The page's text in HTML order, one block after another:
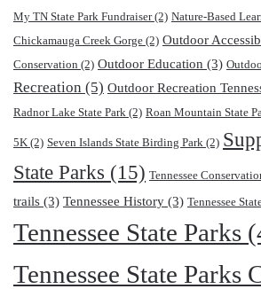
My TN State Park Fundraiser(2) Nature-Based
Chickamauga Creek Gorge (2) Outdoor
Conservation (2) Outdoor Education (3)
Recreation (5) Outdoor Recreation
Radnor Lake State Park (2) Roan Mountain State
5K (2) Seven Islands State Birding Park (2)
State Parks (15) Tennessee
trails (3) Tennessee History (3) Tennessee
Tennessee State Parks
Tennessee State Parks